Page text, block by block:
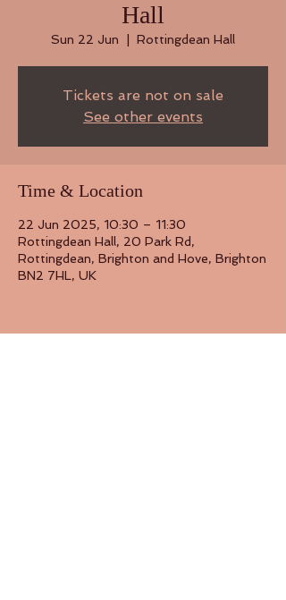
Hall
Sun 22 Jun Rottingdean Hall
Tickets are not on sale
See other events
Time & Location
22 Jun 2025, 10:30 – 11:30
Rottingdean Hall, 20 Park Rd,
Rottingdean, Brighton and Hove, Brighton
BN2 7HL, UK